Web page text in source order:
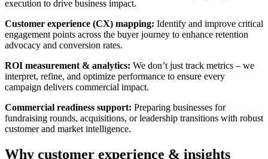
execution to drive business impact.
Customer experience (CX) mapping: Identify and improve critical
engagement points across the buyer journey to enhance retention
advocacy and conversion rates.
ROI measurement & analytics: We don’t just track metrics – we
interpret, refine, and optimize performance to ensure every
campaign delivers commercial impact.
Commercial readiness support: Preparing businesses for
fundraising rounds, acquisitions, or leadership transitions with robust
customer and market intelligence.
Why customer experience & insights